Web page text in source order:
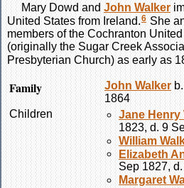
Mary Dowd and John Walker
United States from Ireland.6 She
members of the Cochranton
(originally the Sugar Creek
Presbyterian Church) as early as
Family John Walker
1864
Children
Jane Henry
1823, d. 9
William
Elizabeth
Sep 1827,
Margaret